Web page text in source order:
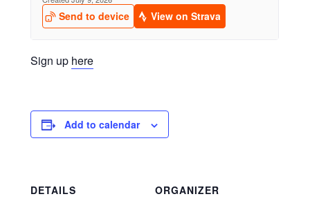
Sign up here
Add to calendar
DETAILS
ORGANIZER